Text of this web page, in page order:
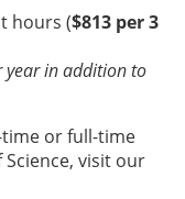
hours ($813 per 3
year in addition to
or full-time
visit our